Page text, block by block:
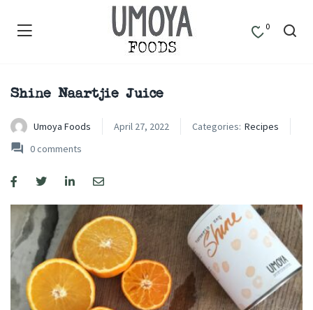
0
Shine Naartjie Juice
Umoya Foods April 27, 2022 Categories: Recipes
0comments